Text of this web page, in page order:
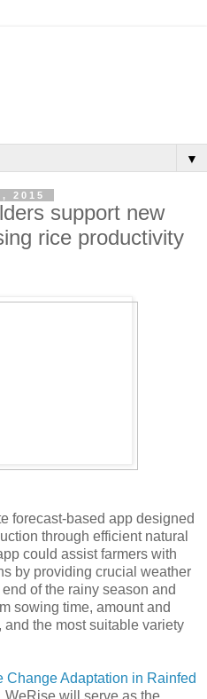
▼
2015
support new
rice productivity
forecast-based app designed
through efficient natural
could assist farmers with
by providing crucial weather
of the rainy season and
sowing time, amount and
the most suitable variety
Change Adaptation in Rainfed
WeRise will serve as the